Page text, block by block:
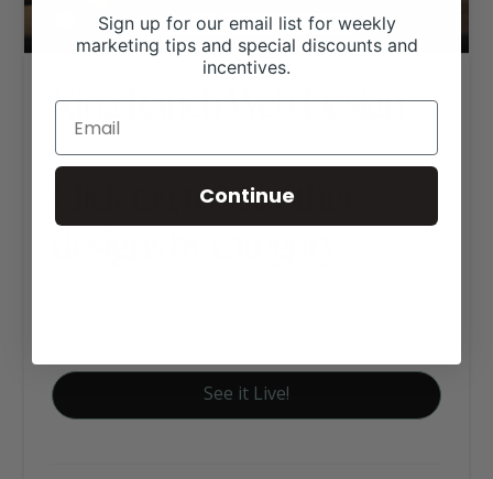
King Ranch Web Design
Click tag to see other
designs by category
See it Live!
Sign up for our email list for weekly
marketing tips and special discounts and
incentives.
Continue